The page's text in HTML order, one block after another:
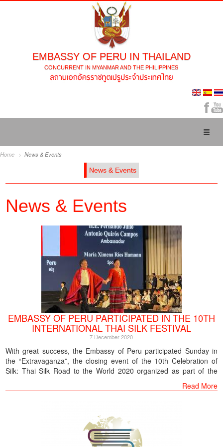
EMBASSY OF PERU IN THAILAND
CONCURRENT IN MYANMAR AND THE PHILIPPINES
Home
News & Events
News & Events
News & Events
EMBASSY OF PERU PARTICIPATED IN THE 10TH
INTERNATIONAL THAI SILK FESTIVAL
7 December 2020
With great success, the Embassy of Peru participated Sunday in
the “Extravaganza”, the closing event of the 10th Celebration of
Silk: Thai Silk Road to the World 2020 organized as part of the
anniversary of King Rama IX. The event was held at the Royal Thai
The main event was chaired by Prime Minister General Prayuth
Chan-o-cha, accompanied by Deputy Prime Minister Mr. Wissanu
Read More